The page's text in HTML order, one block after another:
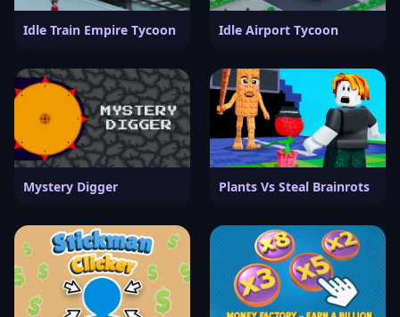
Idle Train Empire Tycoon Idle Airport Tycoon
Mystery Digger Plants Vs Steal Brainrots